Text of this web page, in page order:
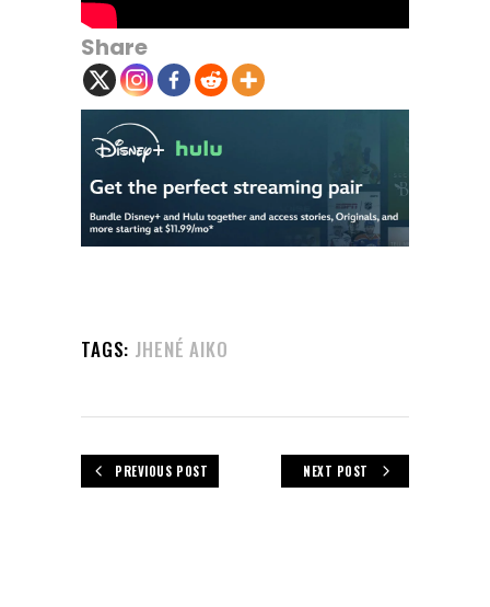
Share
TAGS: JHENÉ AIKO
PREVIOUS POST NEXT POST